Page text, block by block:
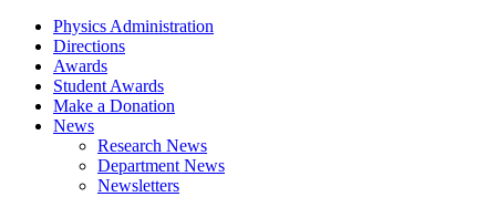
Physics Administration
Directions
Awards
Student Awards
Make a Donation
News
Research News
Department News
Newsletters